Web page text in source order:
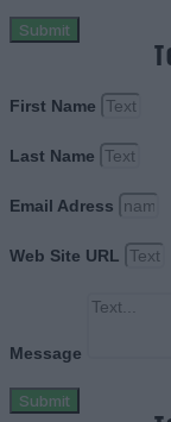
Submit
First Name
Last Name
Email Adress
Web Site URL
Message
Submit